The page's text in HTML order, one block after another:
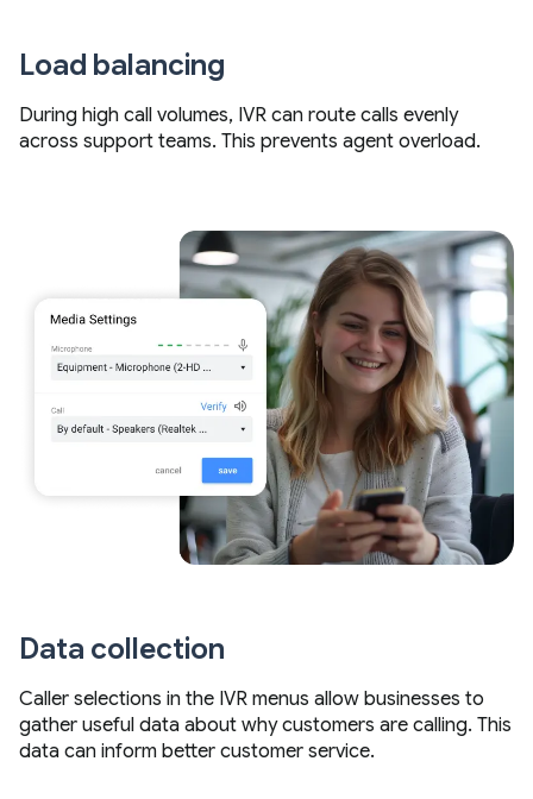
Load balancing
During high call volumes, IVR can route calls evenly
across support teams. This prevents agent overload.
Data collection
Caller selections in the IVR menus allow businesses to
gather useful data about why customers are calling. This
data can inform better customer service.